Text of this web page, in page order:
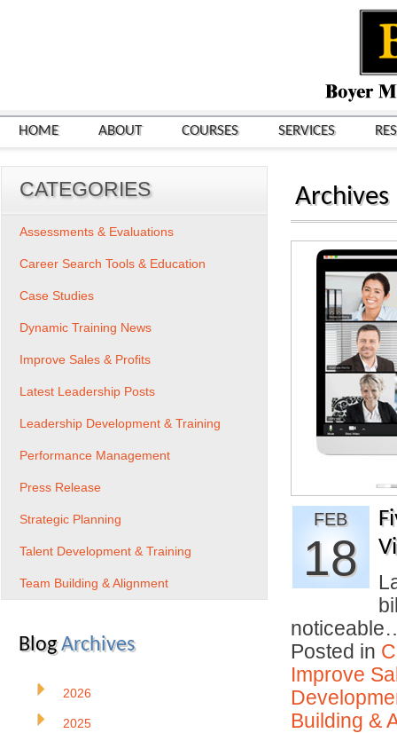
HOME ABOUT COURSES SERVICES
Archives
FEB
18
Posted in
Improve
Building &
CATEGORIES
Assessments & Evaluations
Career Search Tools & Education
Case Studies
Dynamic Training News
Improve Sales & Profits
Latest Leadership Posts
Leadership Development & Training
Performance Management
Press Release
Strategic Planning
Talent Development & Training
Team Building & Alignment
BlogArchives
2026
2025